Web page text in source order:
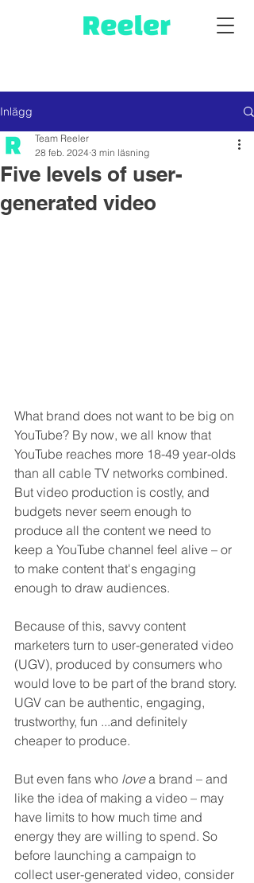
Inlägg
Five levels of user-
generated video
Team Reeler
28 feb. 2024 3 min läsning
What brand does not want to be big on
YouTube? By now, we all know that
YouTube reaches more 18-49 year-olds
than all cable TV networks combined.
But video production is costly, and
budgets never seem enough to
produce all the content we need to
keep a YouTube channel feel alive – or
to make content that's engaging
enough to draw audiences.
Because of this, savvy content
marketers turn to user-generated video
(UGV), produced by consumers who
would love to be part of the brand story.
UGV can be authentic, engaging,
trustworthy, fun ...and definitely
cheaper to produce.
But even fans who love a brand – and
like the idea of making a video – may
have limits to how much time and
energy they are willing to spend. So
before launching a campaign to
collect user-generated video, consider